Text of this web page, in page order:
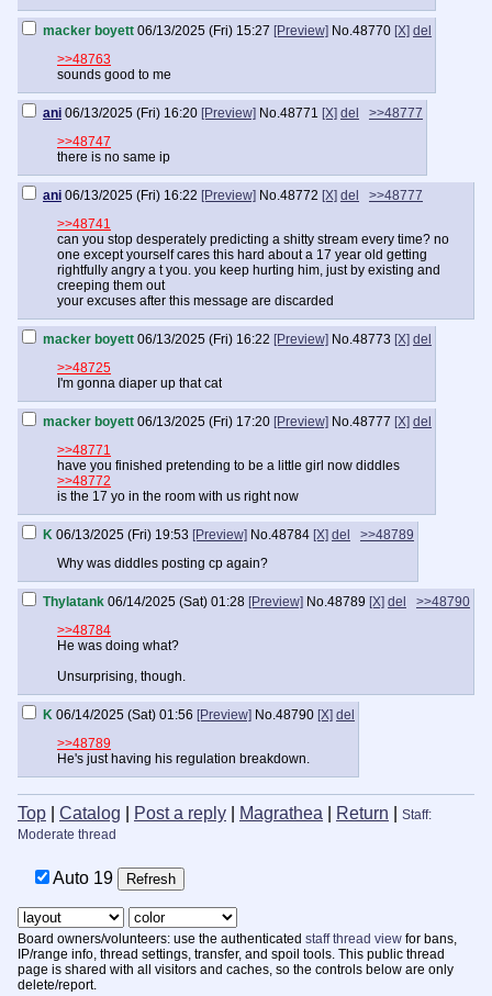
macker boyett 06/13/2025 (Fri) 15:27 [Preview] No.48770 [X] del
>>48763
sounds good to me
ani 06/13/2025 (Fri) 16:20 [Preview] No.48771 [X] del
>>48777
>>48747
there is no same ip
ani 06/13/2025 (Fri) 16:22 [Preview] No.48772 [X] del
>>48777
>>48741
can you stop desperately predicting a shitty stream every time? no
one except yourself cares this hard about a 17 year old getting
rightfully angry a t you. you keep hurting him, just by existing and
creeping them out
your excuses after this message are discarded
macker boyett 06/13/2025 (Fri) 16:22 [Preview] No.48773 [X] del
>>48725
I'm gonna diaper up that cat
macker boyett 06/13/2025 (Fri) 17:20 [Preview] No.48777 [X] del
>>48771
have you finished pretending to be a little girl now diddles
>>48772
is the 17 yo in the room with us right now
K 06/13/2025 (Fri) 19:53 [Preview] No.48784 [X] del
>>48789
Why was diddles posting cp again?
Thylatank 06/14/2025 (Sat) 01:28 [Preview] No.48789 [X] del
>>48790
>>48784
He was doing what?
Unsurprising, though.
K 06/14/2025 (Sat) 01:56 [Preview] No.48790 [X] del
>>48789
He's just having his regulation breakdown.
Top Catalog Post a reply Magrathea Return
Staff:
Moderate thread
Auto 18
Board owners/volunteers: use the authenticated staff thread view for bans,
IP/range info, thread settings, transfer, and spoil tools. This public thread
page is shared with all visitors and caches, so the controls below are only
delete/report.